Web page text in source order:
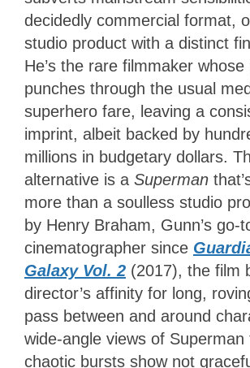
decidedly commercial format,
studio product with a distinct
He’s the rare filmmaker
punches through the usual
superhero fare, leaving a
imprint, albeit backed by
millions in budgetary dollars.
alternative is a Superman
more than a soulless studio
by Henry Braham, Gunn’s go-
cinematographer since
Galaxy Vol. 2 (2017), the film
director’s affinity for long,
pass between and around
wide-angle views of Superman
chaotic bursts show not